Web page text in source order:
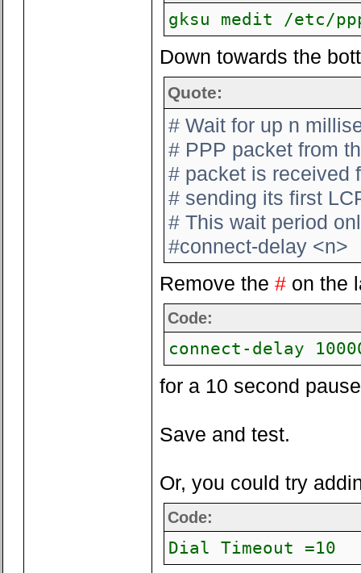
gksu medit /etc/
Down towards the
Quote:
# Wait for up n
# PPP packet from
# packet is received
# sending its first
# This wait period
#connect-delay <n>
Remove the # on the
Code:
connect-delay
for a 10 second
Save and test.
Or, you could try
Code:
Dial Timeout =10